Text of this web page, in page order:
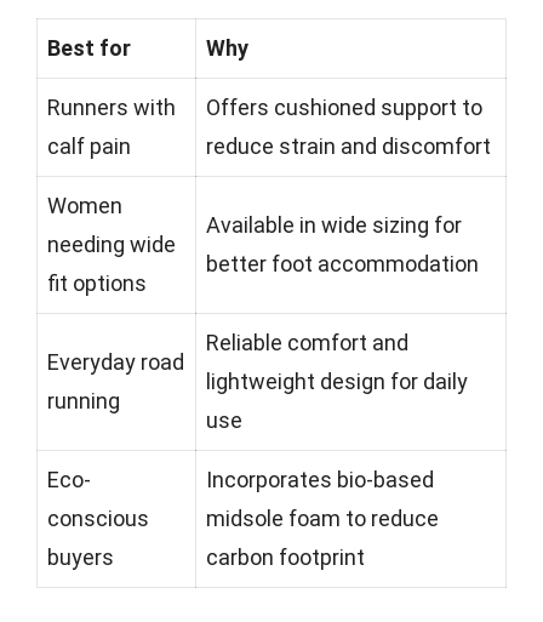
Best for Why
Runners with
calf pain
Offers cushioned support to
reduce strain and discomfort
Women
needing wide
fit options
Available in wide sizing for
better foot accommodation
Everyday road
running
Reliable comfort and
lightweight design for daily
use
Eco-
conscious
buyers
Incorporates bio-based
midsole foam to reduce
carbon footprint